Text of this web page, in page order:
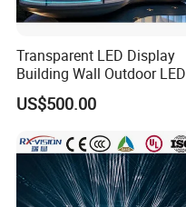
Transparent LED Display
Building Wall Outdoor LED
Display Screen Shopping
Mall
US$500.00